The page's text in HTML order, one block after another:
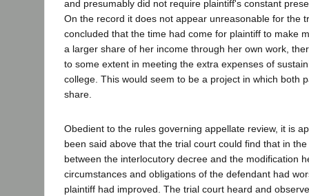
and presumably did not require plaintiff's constant
On the record it does not appear unreasonable for the
concluded that the time had come for plaintiff to make
a larger share of her income through her own work,
to some extent in meeting the extra expenses of
college. This would seem to be a project in which both
share.
Obedient to the rules governing appellate review, it is
been said above that the trial court could find that in
between the interlocutory decree and the modification
circumstances and obligations of the defendant had
plaintiff had improved. The trial court heard and